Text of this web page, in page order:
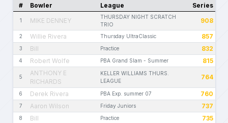
# Bowler League Series
1 MIKE DENNEY
THURSDAY NIGHT SCRATCH
TRIO
908
2 Willie Rivera Thursday UltraClassic 857
3 Bill Practice 832
4 Robert Wolfe PBA Grand Slam - Summer 815
5
ANTHONY E
RICHARDS
KELLER WILLIAMS THURS.
LEAGUE
764
6 Derek Rivera PBA Exp. summer 07 760
7 Aaron Wilson Friday Juniors 737
8 Bill Practice 735